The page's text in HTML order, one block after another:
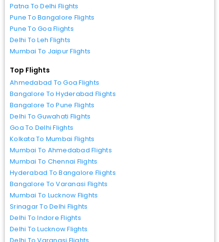
Patna To Delhi Flights
Pune To Bangalore Flights
Pune To Goa Flights
Delhi To Leh Flights
Mumbai To Jaipur Flights
Top Flights
Ahmedabad To Goa Flights
Bangalore To Hyderabad Flights
Bangalore To Pune Flights
Delhi To Guwahati Flights
Goa To Delhi Flights
Kolkata To Mumbai Flights
Mumbai To Ahmedabad Flights
Mumbai To Chennai Flights
Hyderabad To Bangalore Flights
Bangalore To Varanasi Flights
Mumbai To Lucknow Flights
Srinagar To Delhi Flights
Delhi To Indore Flights
Delhi To Lucknow Flights
Delhi To Varanasi Flights